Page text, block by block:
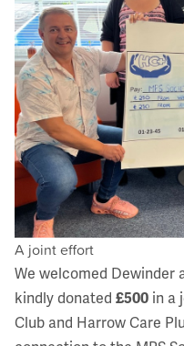
A joint effort
We welcomed Dewinder
kindly donated £500 in a
Club and Harrow Care